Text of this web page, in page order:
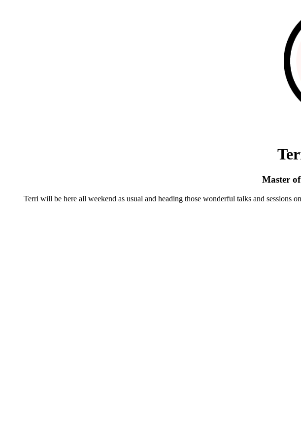
Master
Terri will be here all weekend as usual and heading those wonderful talks and sessions